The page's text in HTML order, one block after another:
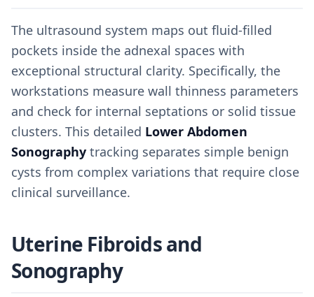
The ultrasound system maps out fluid-filled
pockets inside the adnexal spaces with
exceptional structural clarity. Specifically, the
workstations measure wall thinness parameters
and check for internal septations or solid tissue
clusters. This detailed Lower Abdomen
Sonography tracking separates simple benign
cysts from complex variations that require close
clinical surveillance.
Uterine Fibroids and
Sonography